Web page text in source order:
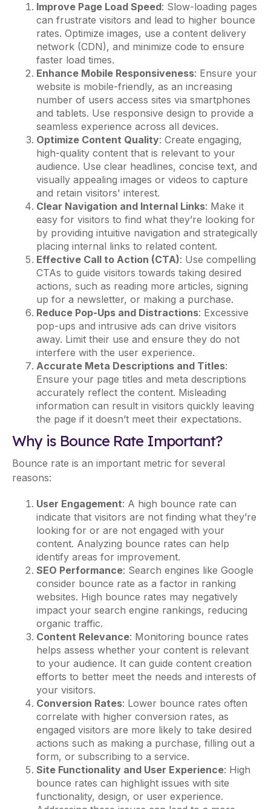
Improve Page Load Speed: Slow-loading pages
can frustrate visitors and lead to higher bounce
rates. Optimize images, use a content delivery
network (CDN), and minimize code to ensure
faster load times.
Enhance Mobile Responsiveness: Ensure your
website is mobile-friendly, as an increasing
number of users access sites via smartphones
and tablets. Use responsive design to provide a
seamless experience across all devices.
Optimize Content Quality: Create engaging,
high-quality content that is relevant to your
audience. Use clear headlines, concise text, and
visually appealing images or videos to capture
and retain visitors' interest.
Clear Navigation and Internal Links: Make it
easy for visitors to find what they’re looking for
by providing intuitive navigation and strategically
placing internal links to related content.
Effective Call to Action (CTA): Use compelling
CTAs to guide visitors towards taking desired
actions, such as reading more articles, signing
up for a newsletter, or making a purchase.
Reduce Pop-Ups and Distractions: Excessive
pop-ups and intrusive ads can drive visitors
away. Limit their use and ensure they do not
interfere with the user experience.
Accurate Meta Descriptions and Titles:
Ensure your page titles and meta descriptions
accurately reflect the content. Misleading
information can result in visitors quickly leaving
the page if it doesn’t meet their expectations.
Why is Bounce Rate Important?
Bounce rate is an important metric for several
reasons:
User Engagement: A high bounce rate can
indicate that visitors are not finding what they’re
looking for or are not engaged with your
content. Analyzing bounce rates can help
identify areas for improvement.
SEO Performance: Search engines like Google
consider bounce rate as a factor in ranking
websites. High bounce rates may negatively
impact your search engine rankings, reducing
organic traffic.
Content Relevance: Monitoring bounce rates
helps assess whether your content is relevant
to your audience. It can guide content creation
efforts to better meet the needs and interests of
your visitors.
Conversion Rates: Lower bounce rates often
correlate with higher conversion rates, as
engaged visitors are more likely to take desired
actions such as making a purchase, filling out a
form, or subscribing to a service.
Site Functionality and User Experience: High
bounce rates can highlight issues with site
functionality, design, or user experience.